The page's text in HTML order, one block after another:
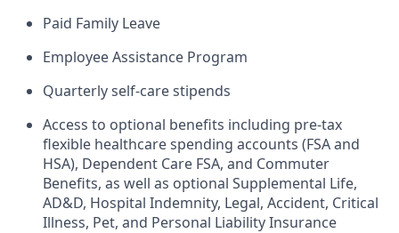
Paid Family Leave
Employee Assistance Program
Quarterly self-care stipends
Access to optional benefits including pre-tax
flexible healthcare spending accounts (FSA and
HSA), Dependent Care FSA, and Commuter
Benefits, as well as optional Supplemental Life,
AD&D, Hospital Indemnity, Legal, Accident, Critical
Illness, Pet, and Personal Liability Insurance